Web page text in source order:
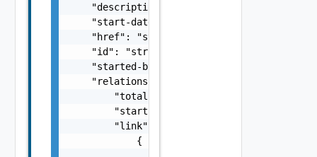
    "description": "string",
    "start-date": "string",
    "href": "string",
    "id": "string",
    "started-by": "string",
    "relations": {
        "total": 0,
        "start": 0,
        "link": [
            {